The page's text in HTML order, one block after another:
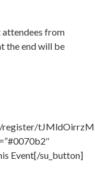
from
the end will be
register/
Event[/su_button]